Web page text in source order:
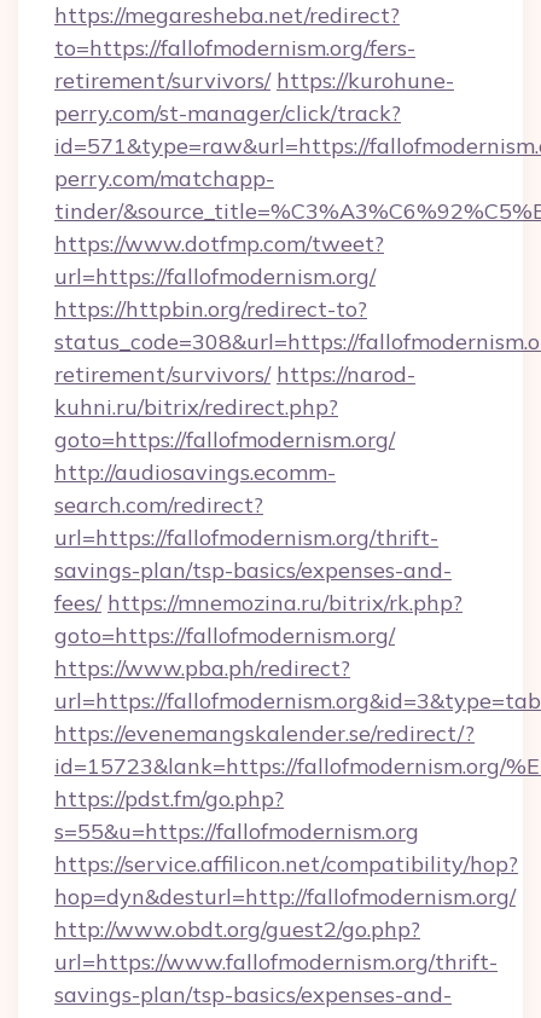
https://megaresheba.net/redirect?
to=https://fallofmodernism.org/fers-
retirement/survivors/ https://kurohune-
perry.com/st-manager/click/track?
id=571&type=raw&url=https://
perry.com/matchapp-
tinder/
https://www.dotfmp.com/tweet?
url=https://fallofmodernism.org/
https://httpbin.org/redirect-to?
status_code=308&url=https://
retirement/survivors/ https://narod-
kuhni.ru/bitrix/redirect.php?
goto=https://fallofmodernism.org/
http://audiosavings.ecomm-
search.com/redirect?
url=https://fallofmodernism.org/thrift-
savings-plan/tsp-basics/expenses-and-
fees/ https://mnemozina.ru/bitrix/rk.php?
goto=https://fallofmodernism.org/
https://www.pba.ph/redirect?
url=https://fallofmodernism.org&id=3&type=tab
https://evenemangskalender.se/redirect/?
id=15723&lank=https://fallofmodernism.org/
https://pdst.fm/go.php?
s=55&u=https://fallofmodernism.org
https://service.affilicon.net/compatibility/hop?
hop=dyn&desturl=http://fallofmodernism.org/
http://www.obdt.org/guest2/go.php?
url=https://www.fallofmodernism.org/thrift-
savings-plan/tsp-basics/expenses-and-